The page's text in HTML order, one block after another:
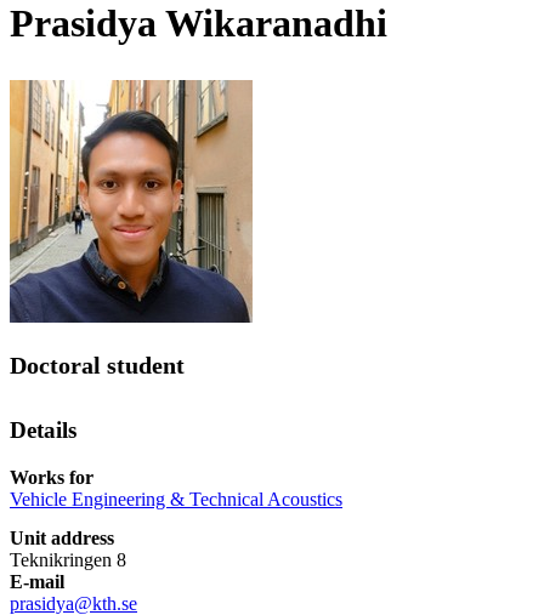
Prasidya Wikaranadhi
Doctoral student
Details
Works for
Vehicle Engineering & Technical Acoustics
Unit address
Teknikringen 8
E-mail
prasidya@kth.se